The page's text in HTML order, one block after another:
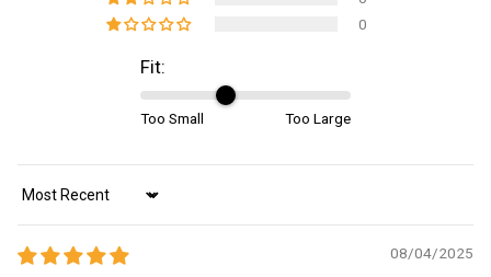
0
Fit:
Too Small Too Large
Sort by
08/04/2025